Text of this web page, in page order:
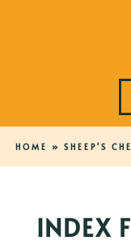
HOME » SHEEP'S
INDEX